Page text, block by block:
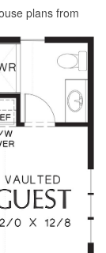
plans from